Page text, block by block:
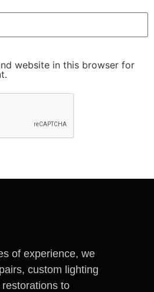
website in this browser for
of experience, we
custom lighting
to